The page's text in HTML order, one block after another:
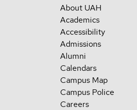
About UAH
Academics
Accessibility
Admissions
Alumni
Calendars
Campus Map
Campus Police
Careers